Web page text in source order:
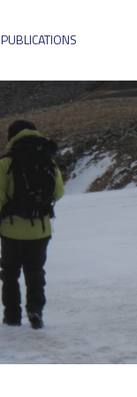
PUBLICATIONS